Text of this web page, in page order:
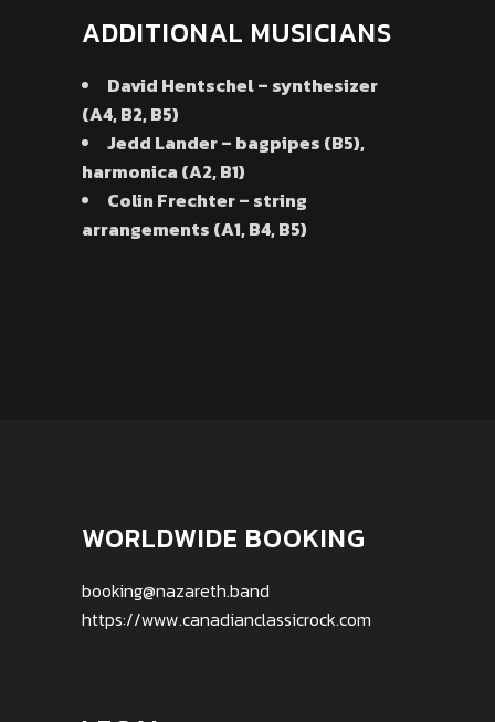
ADDITIONAL MUSICIANS
David Hentschel – synthesizer
(A4, B2, B5)
Jedd Lander – bagpipes (B5),
harmonica (A2, B1)
Colin Frechter – string
arrangements (A1, B4, B5)
WORLDWIDE BOOKING
booking@nazareth.band
https://www.canadianclassicrock.com